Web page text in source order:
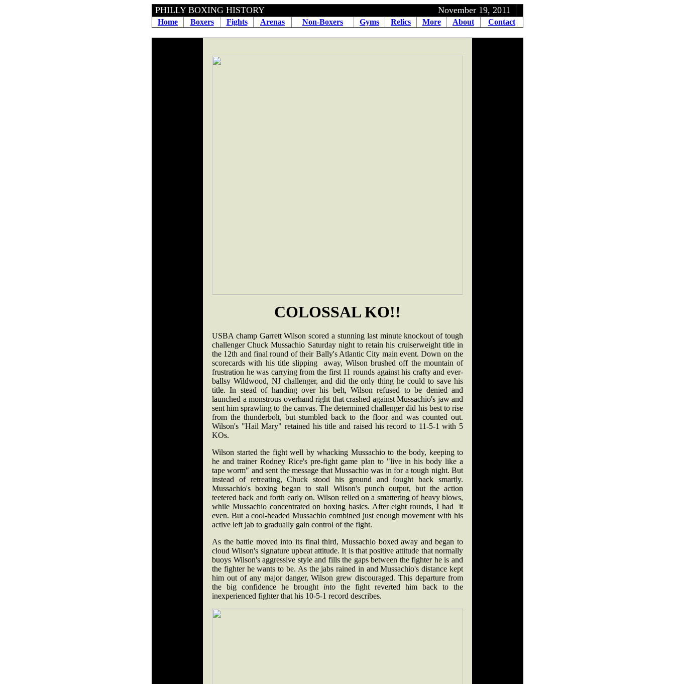
PHILLY BOXING HISTORY November 19, 2011
Home Boxers Fights Arenas Non-Boxers Gyms Relics More About Contact
COLOSSAL KO!!
USBA champ Garrett Wilson scored a stunning last minute knockout of tough
challenger Chuck Mussachio Saturday night to retain his cruiserweight title in
the 12th and final round of their Bally's Atlantic City main event. Down on the
scorecards with his title slipping away, Wilson brushed off the mountain of
frustration he was carrying from the first 11 rounds against his crafty and ever-
ballsy Wildwood, NJ challenger, and did the only thing he could to save his
title. In stead of handing over his belt, Wilson refused to be denied and
launched a monstrous overhand right that crashed against Mussachio's jaw and
sent him sprawling to the canvas. The determined challenger did his best to rise
from the thunderbolt, but stumbled back to the floor and was counted out.
Wilson's "Hail Mary" retained his title and raised his record to 11-5-1 with 5
KOs.
Wilson started the fight well by whacking Mussachio to the body, keeping to
he and trainer Rodney Rice's pre-fight game plan to "live in his body like a
tape worm" and sent the message that Mussachio was in for a tough night. But
instead of retreating, Chuck stood his ground and fought back smartly.
Mussachio's boxing began to stall Wilson's punch output, but the action
teetered back and forth early on. Wilson relied on a smattering of heavy blows,
while Mussachio concentrated on boxing basics. After eight rounds, I had it
even. But a cool-headed Mussachio combined just enough movement with his
active left jab to gradually gain control of the fight.
As the battle moved into its final third, Mussachio boxed away and began to
cloud Wilson's signature upbeat attitude. It is that positive attitude that normally
buoys Wilson's aggressive style and fills the gaps between the fighter he is and
the fighter he wants to be. As the jabs rained in and Mussachio's distance kept
him out of any major danger, Wilson grew discouraged. This departure from
the big confidence he brought into the fight reverted him back to the
inexperienced fighter that his 10-5-1 record describes.